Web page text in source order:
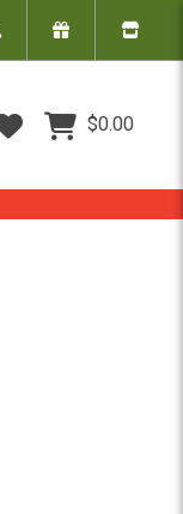
Wish Lists
$0.00